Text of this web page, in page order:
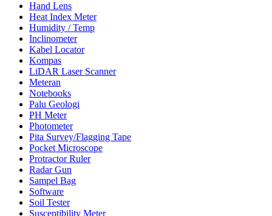
Hand Lens
Heat Index Meter
Humidity / Temp
Inclinometer
Kabel Locator
Kompas
LiDAR Laser Scanner
Meteran
Notebooks
Palu Geologi
PH Meter
Photometer
Pita Survey/Flagging Tape
Pocket Microscope
Protractor Ruler
Radar Gun
Sampel Bag
Software
Soil Tester
Susceptibility Meter